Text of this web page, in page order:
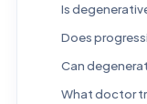
Can
What doctor